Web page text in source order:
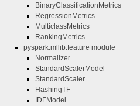
BinaryClassificationMetrics
RegressionMetrics
MulticlassMetrics
RankingMetrics
pyspark.mllib.feature module
Normalizer
StandardScalerModel
StandardScaler
HashingTF
IDFModel